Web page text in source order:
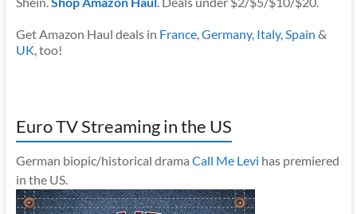
Get Amazon Haul deals in France,Germany, Italy,Spain &
UK, too!
Euro TV Streaming in the US
German biopic/historical drama Call Me Levi has premiered
in the US.